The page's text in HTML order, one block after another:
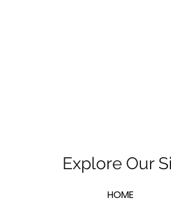
Explore Our
HOME